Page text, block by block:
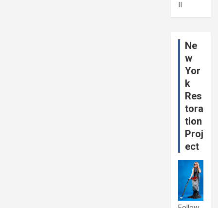
II
Ne
w
Yor
k
Res
tora
tion
Proj
ect